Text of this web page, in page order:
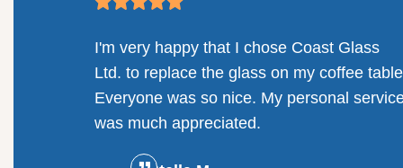
I'm very happy that I chose Coast Glass
Ltd. to replace the glass on my coffee
Everyone was so nice. My personal
was much appreciated.